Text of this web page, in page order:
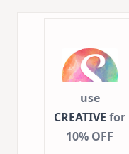
use
CREATIVE for
10% OFF